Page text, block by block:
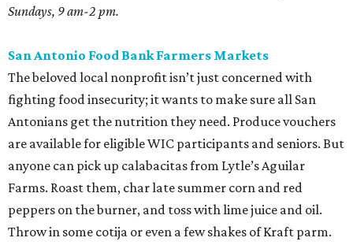
Sundays, 9 am-2 pm.
San Antonio Food Bank Farmers Markets
The beloved local nonprofit isn’t just concerned with
fighting food insecurity; it wants to make sure all San
Antonians get the nutrition they need. Produce vouchers
are available for eligible WIC participants and seniors. But
anyone can pick up calabacitas from Lytle’s Aguilar
Farms. Roast them, char late summer corn and red
peppers on the burner, and toss with lime juice and oil.
Throw in some cotija or even a few shakes of Kraft parm.